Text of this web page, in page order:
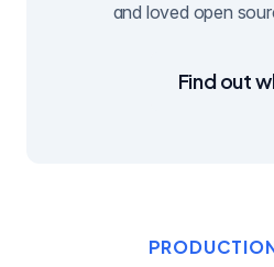
and loved open
Find out